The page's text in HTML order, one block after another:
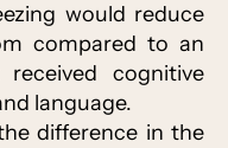
would reduce
compared to an
cognitive
language.
difference in the